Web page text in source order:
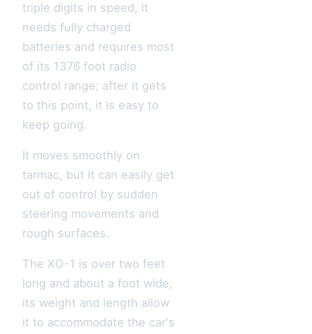
triple digits in speed, it
needs fully charged
batteries and requires most
of its 1376 foot radio
control range; after it gets
to this point, it is easy to
keep going.
It moves smoothly on
tarmac, but it can easily get
out of control by sudden
steering movements and
rough surfaces.
The XO-1 is over two feet
long and about a foot wide;
its weight and length allow
it to accommodate the car's